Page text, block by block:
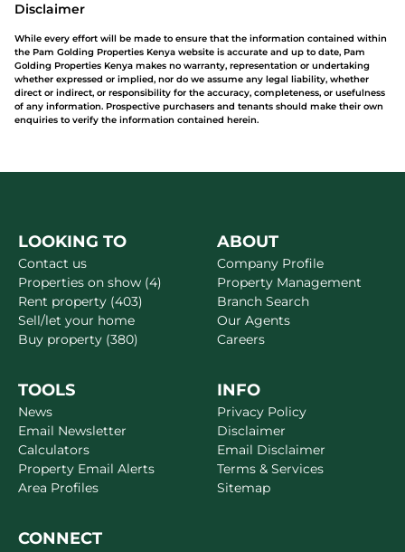
Disclaimer
While every effort will be made to ensure that the information contained within
the Pam Golding Properties Kenya website is accurate and up to date, Pam
Golding Properties Kenya makes no warranty, representation or undertaking
whether expressed or implied, nor do we assume any legal liability, whether
direct or indirect, or responsibility for the accuracy, completeness, or usefulness
of any information. Prospective purchasers and tenants should make their own
enquiries to verify the information contained herein.
LOOKING TO
Contact us
Properties on show (4)
Rent property (403)
Sell/let your home
Buy property (380)
ABOUT
Company Profile
Property Management
Branch Search
Our Agents
Careers
TOOLS
News
Email Newsletter
Calculators
Property Email Alerts
Area Profiles
INFO
Privacy Policy
Disclaimer
Email Disclaimer
Terms & Services
Sitemap
CONNECT